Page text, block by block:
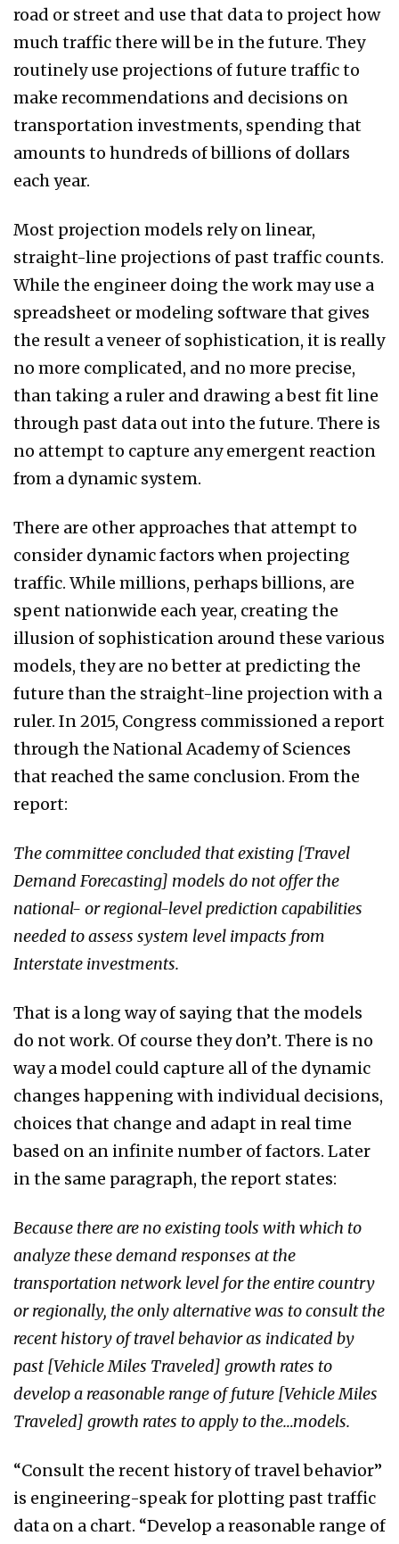
road or street and use that data to project how
much traffic there will be in the future. They
routinely use projections of future traffic to
make recommendations and decisions on
transportation investments, spending that
amounts to hundreds of billions of dollars
each year.
Most projection models rely on linear,
straight-line projections of past traffic counts.
While the engineer doing the work may use a
spreadsheet or modeling software that gives
the result a veneer of sophistication, it is really
no more complicated, and no more precise,
than taking a ruler and drawing a best fit line
through past data out into the future. There is
no attempt to capture any emergent reaction
from a dynamic system.
There are other approaches that attempt to
consider dynamic factors when projecting
traffic. While millions, perhaps billions, are
spent nationwide each year, creating the
illusion of sophistication around these various
models, they are no better at predicting the
future than the straight-line projection with a
ruler. In 2015, Congress commissioned a report
through the National Academy of Sciences
that reached the same conclusion. From the
report:
The committee concluded that existing [Travel
Demand Forecasting] models do not offer the
national- or regional-level prediction capabilities
needed to assess system level impacts from
Interstate investments.
That is a long way of saying that the models
do not work. Of course they don’t. There is no
way a model could capture all of the dynamic
changes happening with individual decisions,
choices that change and adapt in real time
based on an infinite number of factors. Later
in the same paragraph, the report states:
Because there are no existing tools with which to
analyze these demand responses at the
transportation network level for the entire country
or regionally, the only alternative was to consult the
recent history of travel behavior as indicated by
past [Vehicle Miles Traveled] growth rates to
develop a reasonable range of future [Vehicle Miles
Traveled] growth rates to apply to the…models.
“Consult the recent history of travel behavior”
is engineering-speak for plotting past traffic
data on a chart. “Develop a reasonable range of